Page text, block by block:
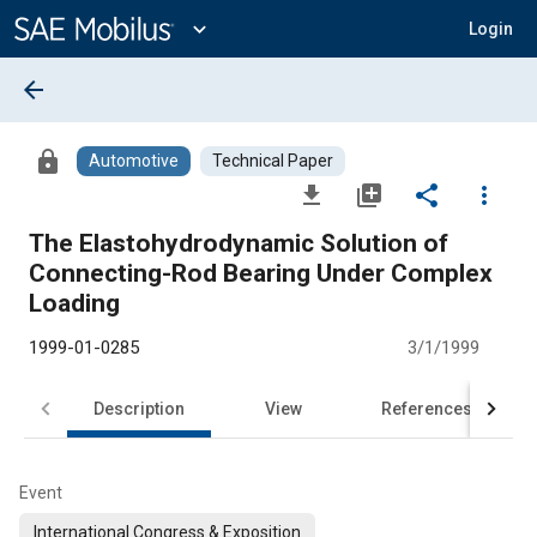
Content
expand_more Login
arrow_back
lock Automotive Technical Paper
file_download library_add share
more_vert
The Elastohydrodynamic Solution of
Connecting-Rod Bearing Under Complex
Loading
1999-01-0285 3/1/1999
Description View References
Event
International Congress & Exposition